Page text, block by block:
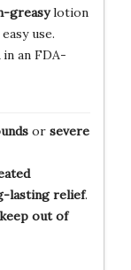
greasylotion
use.
in an FDA-
or severe
lasting relief.
keep out of